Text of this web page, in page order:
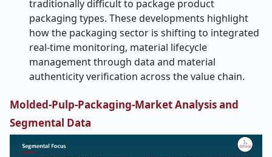
traditionally difficult to package product
packaging types. These developments highlight
how the packaging sector is shifting to integrated
real-time monitoring, material lifecycle
management through data and material
authenticity verification across the value chain.
Molded-Pulp-Packaging-MarketAnalysis and
Segmental Data